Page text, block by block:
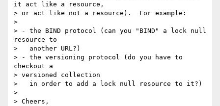
it act like a resource,
> or act like not a resource).  For example:
>
> - the BIND protocol (can you "BIND" a lock null
resource to
>   another URL?)
> - the versioning protocol (do you have to
checkout a
> versioned collection
>   in order to add a lock null resource to it?)
>
> Cheers,